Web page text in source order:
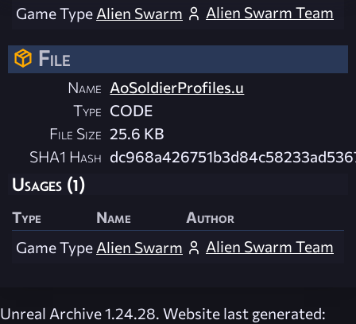
Game Type Alien Swarm Alien Swarm Team
File
Name AoSoldierProfiles.u
Type CODE
File Size 25.6 KB
SHA1 Hash
Usages (1)
Type Name
Author
Game Type Alien Swarm Alien Swarm Team
Unreal Archive 1.24.28. Website last generated: